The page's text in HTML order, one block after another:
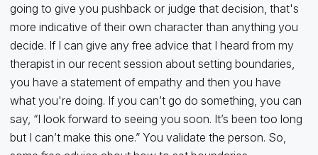
going to give you pushback or judge that decision, that's
more indicative of their own character than anything you
decide. If I can give any free advice that I heard from my
therapist in our recent session about setting boundaries,
you have a statement of empathy and then you have
what you're doing. If you can’t go do something, you can
say, “I look forward to seeing you soon. It’s been too long
but I can’t make this one.” You validate the person. So,